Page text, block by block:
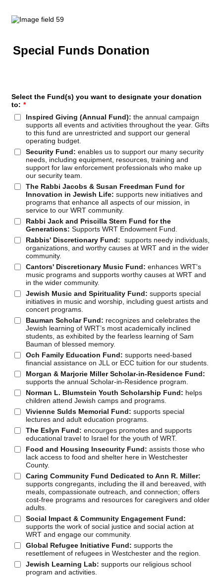
Special Funds Donation
Select the Fund(s) you want to designate your donation
to: *
Inspired Giving (Annual Fund): the annual campaign
supports all events and activities throughout the year. Gifts
to this fund are unrestricted and support our general
operating budget.
Security Fund: enables us to support our many security
needs, including equipment, resources, training and
support for law enforcement professionals who make up
our security team.
The Rabbi Jacobs & Susan Freedman Fund for
Innovation in Jewish Life: supports new initiatives and
programs that enhance all aspects of our mission, in
service to our WRT community.
Rabbi Jack and Priscilla Stern Fund for the
Generations: Supports WRT Endowment Fund.
Rabbis' Discretionary Fund: supports needy individuals,
organizations, and worthy causes at WRT and in the wider
community.
Cantors' Discretionary Music Fund: enhances WRT's
music programs and supports worthy causes at WRT and
in the wider community.
Jewish Music and Spirituality Fund: supports special
initiatives in music and worship, including guest artists and
concert programs.
Bauman Scholar Fund: recognizes and celebrates the
Jewish learning of WRT’s most academically inclined
students, as exhibited by the fearless learning of Sam
Bauman of blessed memory.
Och Family Education Fund: supports need-based
financial assistance on JLL or ECC tuition for our students.
Morgan & Marjorie Miller Scholar-in-Residence Fund:
supports the annual Scholar-in-Residence program.
Norman L. Blumstein Youth Scholarship Fund: helps
children attend Jewish camps and programs.
Vivienne Sulds Memorial Fund: supports special
lectures and adult education programs.
The Eslyn Fund: encourges promotes and supports
educational travel to Israel for the youth of WRT.
Food and Housing Insecurity Fund: assists those who
lack access to food and shelter here in Westchester
County.
Caring Community Fund Dedicated to Ann R. Miller:
supports congregants, including the ill and bereaved, with
meals, compassionate outreach, and connection; offers
cost-free programs and resources for caregivers and older
adults.
Social Impact & Community Engagement Fund:
supports the work of social justice and social action at
WRT and engage our community.
Global Refugee Initiative Fund: supports the
resettlement of refugees in Westchester and the region.
Jewish Learning Lab: supports our religious school
program and activities.